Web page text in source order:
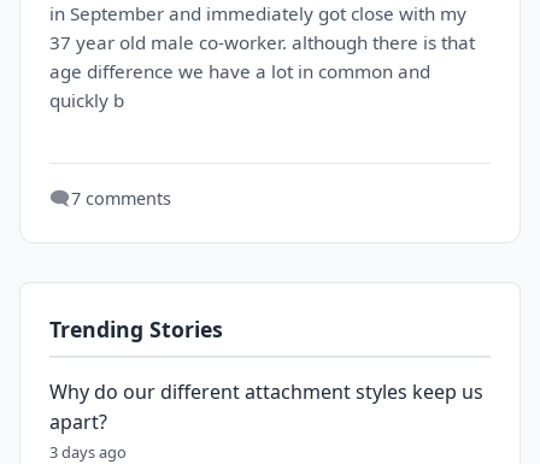
in September and immediately got close with my
37 year old male co-worker. although there is that
age difference we have a lot in common and
quickly b
🗨️7 comments
Trending Stories
Why do our different attachment styles keep us
apart?
3 days ago